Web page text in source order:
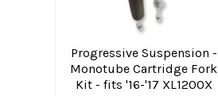
Progressive Suspension -
Monotube Cartridge Fork
Kit - fits '16-'17 XL1200X